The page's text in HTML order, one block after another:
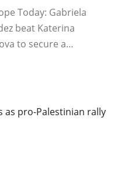
Today: Gabriela
beat Katerina
to secure a…